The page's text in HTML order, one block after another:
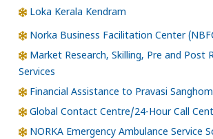
Loka Kerala Kendram
Norka Business Facilitation Center
Market Research, Skilling, Pre and Post
Services
Financial Assistance to Pravasi
Global Contact Centre/24-Hour Call
NORKA Emergency Ambulance Service